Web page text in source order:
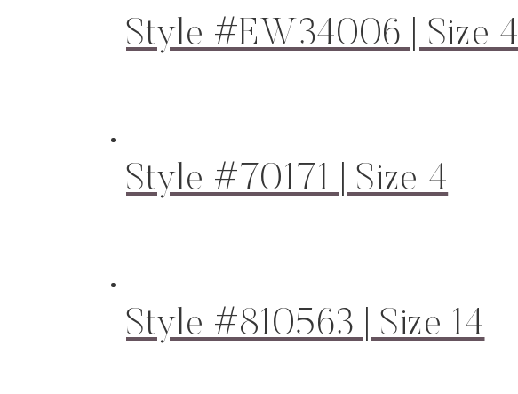
Style #EW34006 | Size 4
Style #70171 | Size 4
Style #810563 | Size 14